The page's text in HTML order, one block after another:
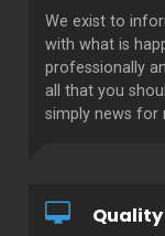
We exist to
with what is
professionally
all that you
simply news for
Quality